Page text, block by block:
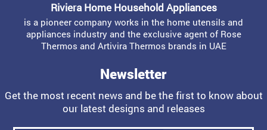
Riviera Home Household Appliances
is a pioneer company works in the home utensils and
appliances industry and the exclusive agent of Rose
Thermos and Artivira Thermos brands in UAE
Newsletter
Get the most recent news and be the first to know about
our latest designs and releases